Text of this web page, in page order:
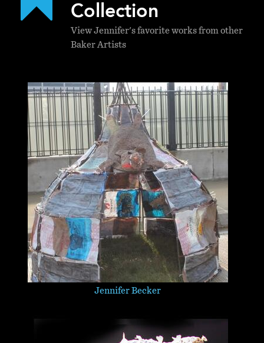
Collection
View Jennifer's favorite works from other
Baker Artists
Jennifer Becker